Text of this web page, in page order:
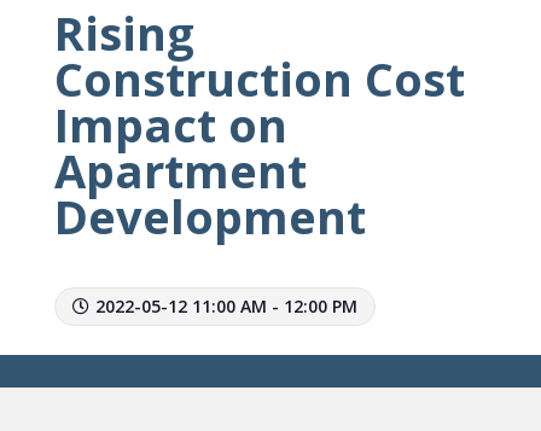
Rising
Construction Cost
Impact on
Apartment
Development
2022-05-12 11:00 AM - 12:00 PM